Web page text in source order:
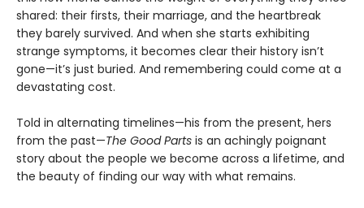
shared: their firsts, their marriage, and the heartbreak
they barely survived. And when she starts exhibiting
strange symptoms, it becomes clear their history isn’t
gone—it’s just buried. And remembering could come at a
devastating cost.
Told in alternating timelines—his from the present, hers
from the past—The Good Parts is an achingly poignant
story about the people we become across a lifetime, and
the beauty of finding our way with what remains.